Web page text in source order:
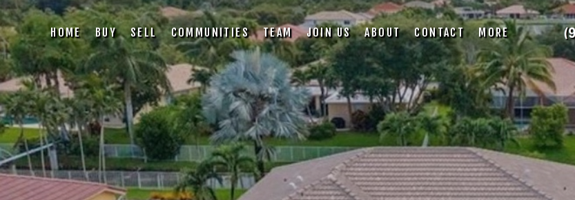
HOME BUY SELL COMMUNITIES TEAM JOIN US ABOUT CONTACT MORE